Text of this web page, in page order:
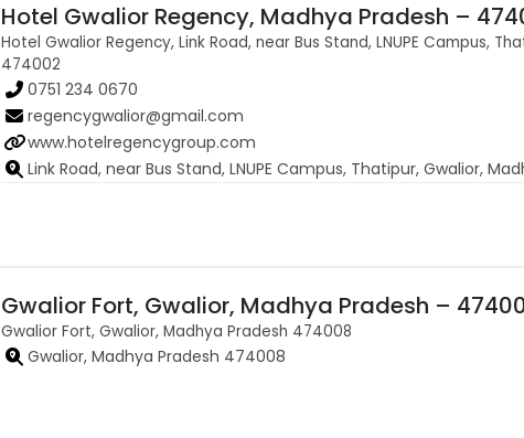
Hotel Gwalior Regency, Madhya Pradesh –
Hotel Gwalior Regency, Link Road, near Bus Stand, LNUPE Campus,
474002
0751 234 0670
regencygwalior@gmail.com
www.hotelregencygroup.com
Link Road, near Bus Stand, LNUPE Campus, Thatipur, Gwalior,
Gwalior Fort, Gwalior, Madhya Pradesh –
Gwalior Fort, Gwalior, Madhya Pradesh 474008
Gwalior, Madhya Pradesh 474008